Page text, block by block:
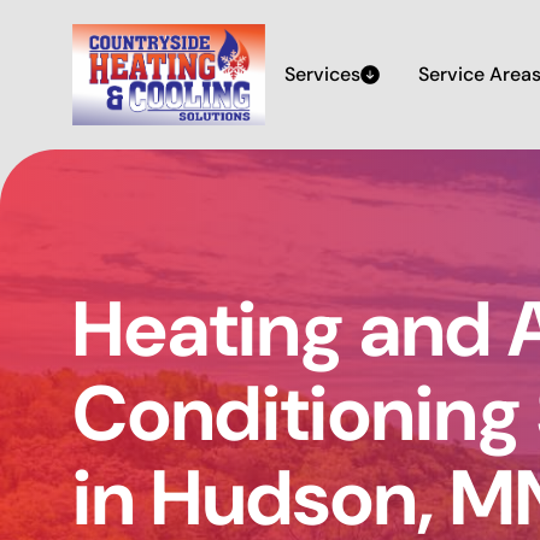
Services Service Areas
Heating and
Conditioning
in Hudson,